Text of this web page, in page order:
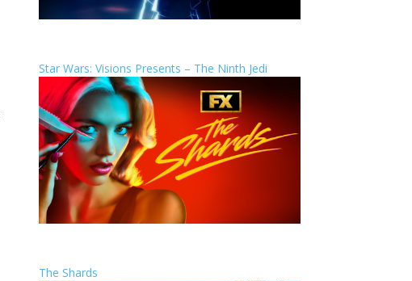
Star Wars: Visions Presents – The Ninth Jedi
The Shards